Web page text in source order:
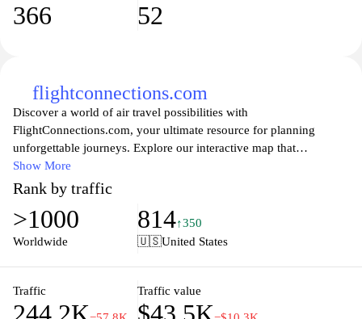
366 52
flightconnections.com
Discover a world of air travel possibilities with
FlightConnections.com, your ultimate resource for planning
unforgettable journeys. Explore our interactive map that
showcases nonstop flights between countless destinations, making
it easier than ever to find your perfect route. Whether you're a
frequent flyer or planning your next vacation, our user-friendly
interface and comprehensive flight network will help you uncover
hidden gems and connecting flights to maximize your travel
way you plan your air travel.
Show More
Rank by traffic
>1000
Worldwide
814↑350
🇺🇸United States
Traffic Traffic value